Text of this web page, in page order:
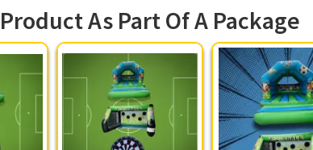
As Part Of A Package